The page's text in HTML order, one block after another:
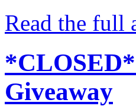
Read the full
Giveaway